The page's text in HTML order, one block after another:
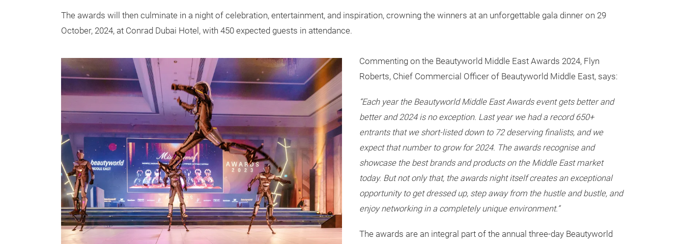
The awards will then culminate in a night of celebration, entertainment, and inspiration, crowning the winners at an unforgettable gala dinner on 29
October, 2024, at Conrad Dubai Hotel, with 450 expected guests in attendance.
Commenting on the Beautyworld Middle East Awards 2024, Flyn
Roberts, Chief Commercial Officer of Beautyworld Middle East, says:
“Each year the Beautyworld Middle East Awards event gets better and
better and 2024 is no exception. Last year we had a record 650+
entrants that we short-listed down to 72 deserving finalists, and we
expect that number to grow for 2024. The awards recognise and
showcase the best brands and products on the Middle East market
today. But not only that, the awards night itself creates an exceptional
opportunity to get dressed up, step away from the hustle and bustle, and
enjoy networking in a completely unique environment.”
The awards are an integral part of the annual three-day Beautyworld